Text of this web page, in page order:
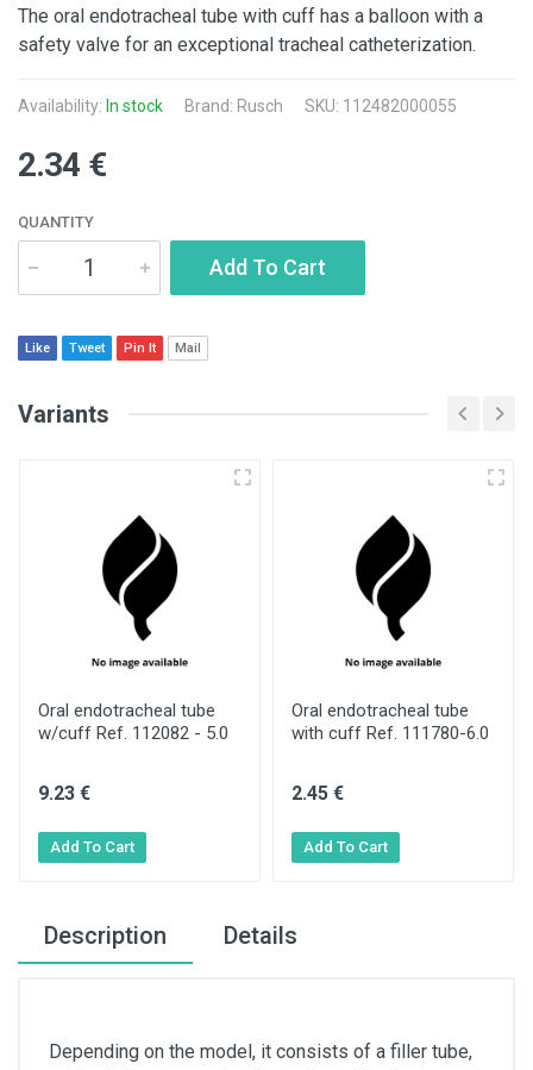
The oral endotracheal tube with cuff has a balloon with a
safety valve for an exceptional tracheal catheterization.
Availability: In stock Brand: Rusch SKU: 112482000055
2.34 €
QUANTITY
Add To Cart
Like Tweet Pin It Mail
Variants
Oral endotracheal tube
w/cuff Ref. 112082 - 5.0
9.23 €
Oral endotracheal tube
with cuff Ref. 111780-6.0
2.45 €
Description Details
Depending on the model, it consists of a filler tube,